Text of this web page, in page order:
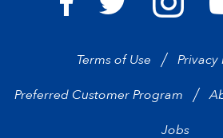
Bravo Supermarkets
Bravo Bravo
Terms of Use
Privacy
Preferred Customer Program
Jobs